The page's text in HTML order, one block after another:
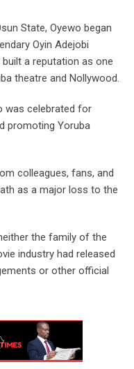
State, Oyewo began
Oyin Adejobi
a reputation as one
theatre and Nollywood.
was celebrated for
promoting Yoruba
colleagues, fans, and
as a major loss to the
the family of the
industry had released
or other official